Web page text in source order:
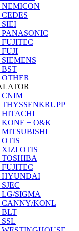
NEMICON
SIEI
PANASONIC
FUJITEC
FUJI
SIEMENS
BST
OTHER
CNIM
THYSSENKRUPP
HITACHI
KONE + O&K
MITSUBISHI
OTIS
XIZI OTIS
TOSHIBA
FUJITEC
HYUNDAI
LG/SIGMA
CANNY/KONL
BLT